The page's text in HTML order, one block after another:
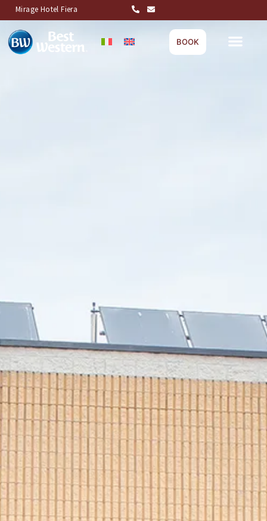
Mirage Hotel Fiera
BOOK